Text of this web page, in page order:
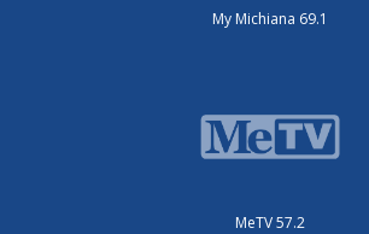
My Michiana 69.1
MeTV 57.2